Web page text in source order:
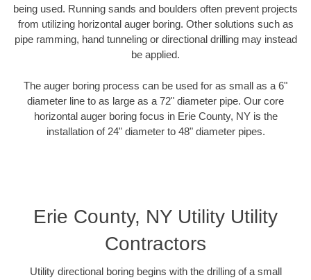
being used. Running sands and boulders often prevent projects
from utilizing horizontal auger boring. Other solutions such as
pipe ramming, hand tunneling or directional drilling may instead
be applied.
The auger boring process can be used for as small as a 6"
diameter line to as large as a 72" diameter pipe. Our core
horizontal auger boring focus in Erie County, NY is the
installation of 24" diameter to 48" diameter pipes.
Erie County, NY Utility Utility
Contractors
Utility directional boring begins with the drilling of a small